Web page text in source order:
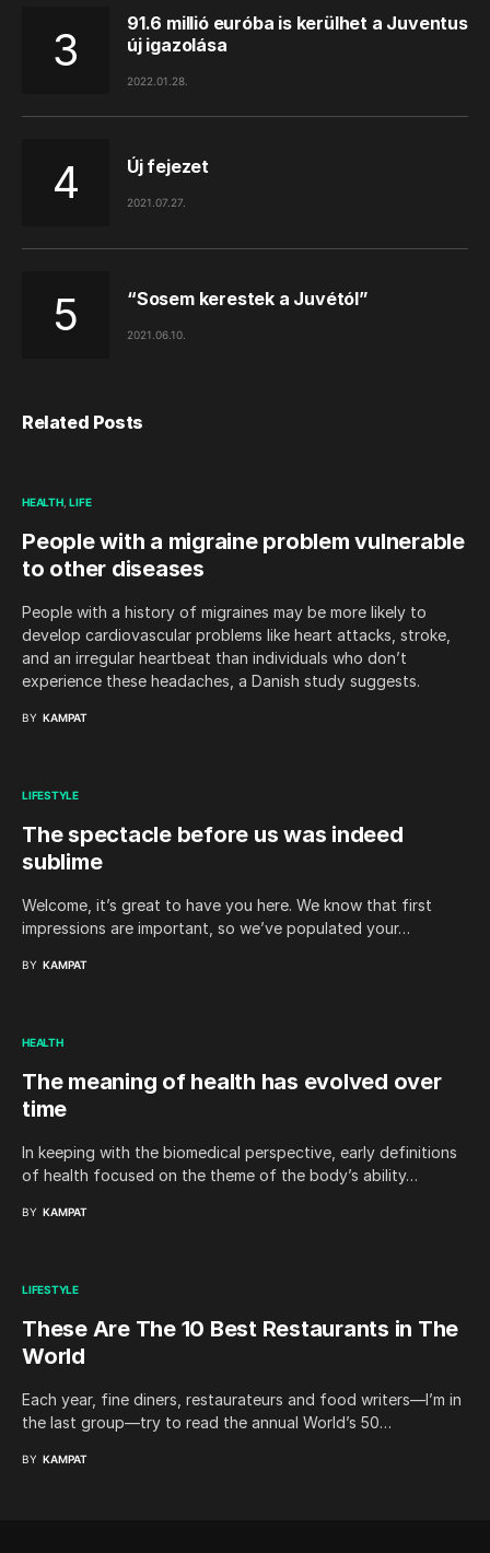
91.6 millió euróba is kerülhet a Juventus
új igazolása
2022.01.28.
Új fejezet
2021.07.27.
“Sosem kerestek a Juvétól”
2021.06.10.
Related Posts
HEALTH LIFE
People with a migraine problem vulnerable
to other diseases
People with a history of migraines may be more likely to
develop cardiovascular problems like heart attacks, stroke,
and an irregular heartbeat than individuals who don’t
experience these headaches, a Danish study suggests.
BY KAMPAT
LIFESTYLE
The spectacle before us was indeed
sublime
Welcome, it’s great to have you here. We know that first
impressions are important, so we’ve populated your…
BY KAMPAT
HEALTH
The meaning of health has evolved over
time
In keeping with the biomedical perspective, early definitions
of health focused on the theme of the body’s ability…
BY KAMPAT
LIFESTYLE
These Are The 10 Best Restaurants in The
World
Each year, fine diners, restaurateurs and food writers—I’m in
the last group—try to read the annual World’s 50…
BY KAMPAT